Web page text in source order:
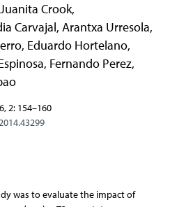
Juanita Crook,
Carvajal, Arantxa Urresola,
, Eduardo Hortelano,
, Fernando Perez,
2: 154–160
was to evaluate the impact of